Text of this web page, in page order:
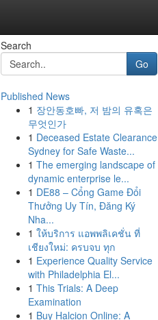
Search
Go
Published News
1 장안동호빠, 저 밤의 유혹은
무엇인가
1 Deceased Estate Clearance
Sydney for Safe Waste...
1 The emerging landscape of
dynamic enterprise le...
1 DE88 – Cổng Game Đổi
Thưởng Uy Tín, Đăng Ký
Nha...
1 ให้บริการ แอพพลิเคชั่น ที่
เชียงใหม่: ครบจบ ทุก
1 Experience Quality Service
with Philadelphia El...
1 This Trials: A Deep
Examination
1 Buy Halcion Online: A